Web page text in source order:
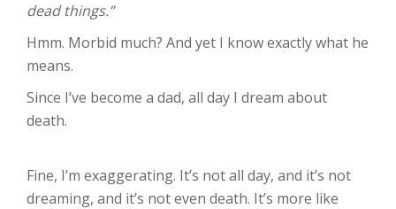
dead things.”
Hmm. Morbid much? And yet I know exactly what he
means.
Since I’ve become a dad, all day I dream about
death.
Fine, I’m exaggerating. It’s not all day, and it’s not
dreaming, and it’s not even death. It’s more like